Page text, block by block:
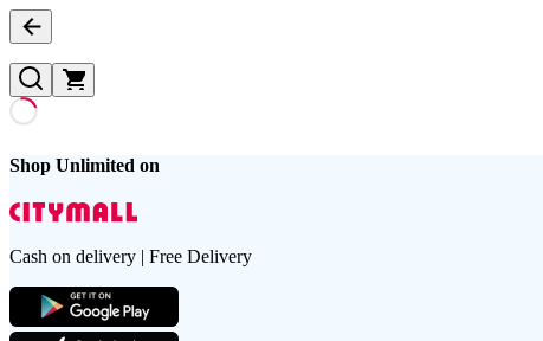
Shop Unlimited on
Cash on delivery | Free Delivery